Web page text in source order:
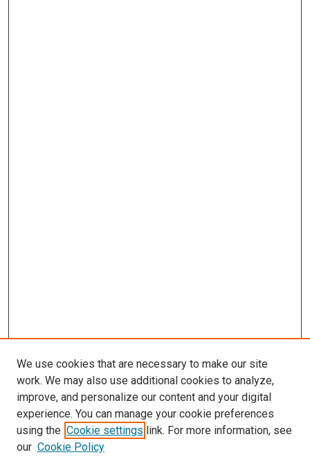
We use cookies that are necessary to make our site
work. We may also use additional cookies to analyze,
improve, and personalize our content and your digital
experience. You can manage your cookie preferences
using the Cookie settings link. For more information, see
our Cookie Policy